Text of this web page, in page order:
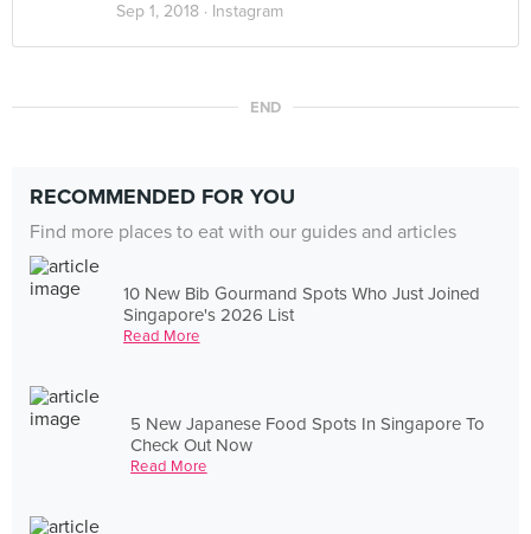
Sep 1, 2018 · Instagram
END
RECOMMENDED FOR YOU
Find more places to eat with our guides and articles
10 New Bib Gourmand Spots Who Just Joined
Singapore's 2026 List
Read More
5 New Japanese Food Spots In Singapore To
Check Out Now
Read More